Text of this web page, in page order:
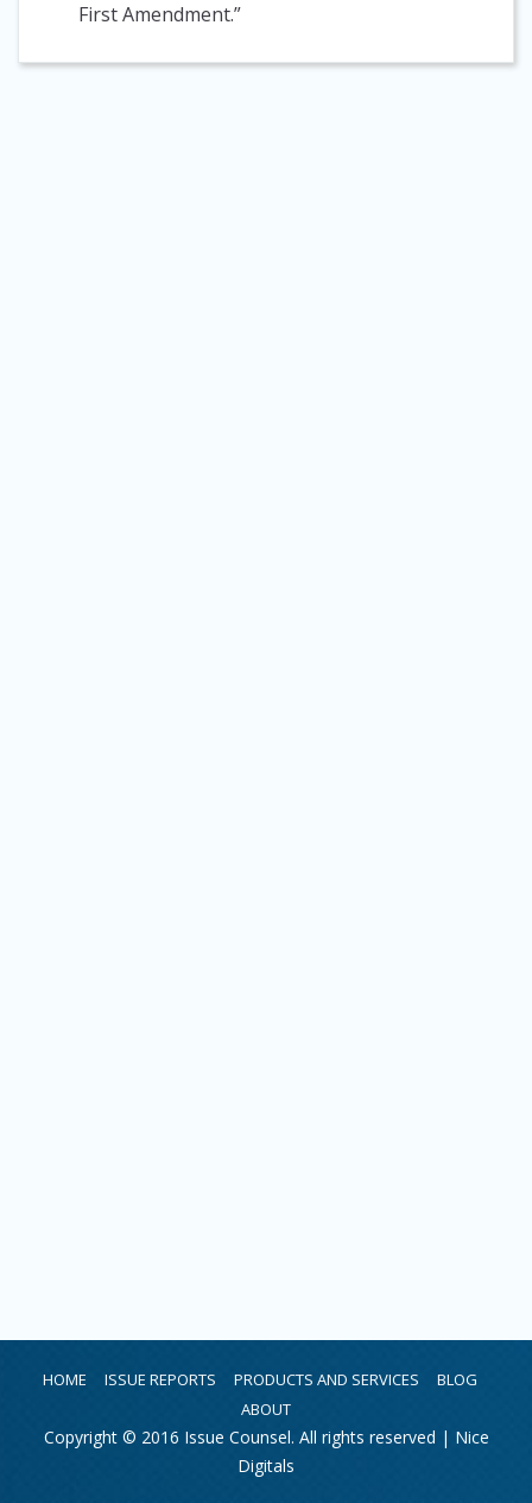
First Amendment.”
HOME ISSUE REPORTS PRODUCTS AND SERVICES
BLOG
ABOUT
Copyright © 2016 Issue Counsel. All rights reserved | Nice
Digitals